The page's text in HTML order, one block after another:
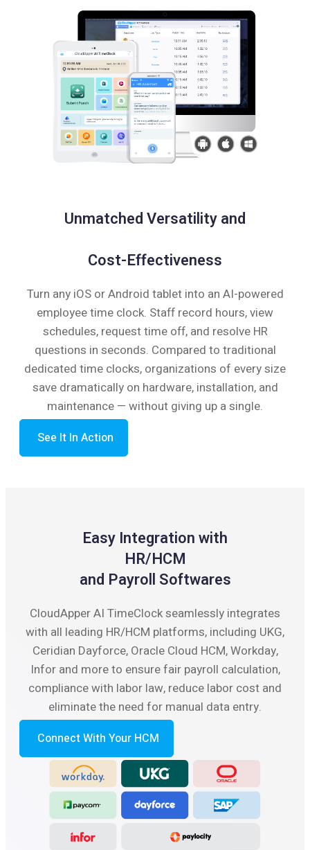
Unmatched Versatility and
Cost-Effectiveness
Turn any iOS or Android tablet into an AI-powered
employee time clock. Staff record hours, view
schedules, request time off, and resolve HR
questions in seconds. Compared to traditional
dedicated time clocks, organizations of every size
save dramatically on hardware, installation, and
maintenance — without giving up a single.
See It In Action
Easy Integration with
HR/HCM
and Payroll Softwares
CloudApper AI TimeClock seamlessly integrates
with all leading HR/HCM platforms, including UKG,
Ceridian Dayforce, Oracle Cloud HCM, Workday,
Infor and more to ensure fair payroll calculation,
compliance with labor law, reduce labor cost and
eliminate the need for manual data entry.
Connect With Your HCM